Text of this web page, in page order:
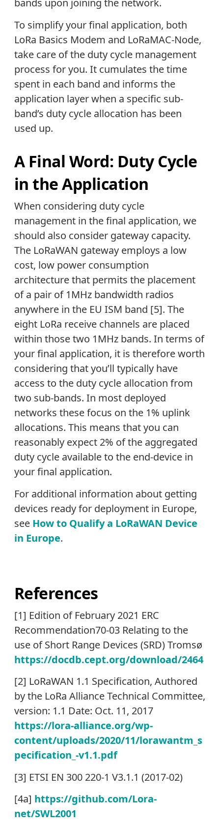
bands upon joining the network.
To simplify your final application, both
LoRa Basics Modem and LoRaMAC-Node,
take care of the duty cycle management
process for you. It cumulates the time
spent in each band and informs the
application layer when a specific sub-
band’s duty cycle allocation has been
used up.
A Final Word: Duty Cycle
in the Application
When considering duty cycle
management in the final application, we
should also consider gateway capacity.
The LoRaWAN gateway employs a low
cost, low power consumption
architecture that permits the placement
of a pair of 1MHz bandwidth radios
anywhere in the EU ISM band [5]. The
eight LoRa receive channels are placed
within those two 1MHz bands. In terms of
your final application, it is therefore worth
considering that you’ll typically have
access to the duty cycle allocation from
two sub-bands. In most deployed
networks these focus on the 1% uplink
allocations. This means that you can
reasonably expect 2% of the aggregated
duty cycle available to the end-device in
your final application.
For additional information about getting
devices ready for deployment in Europe,
see How to Qualify a LoRaWAN Device
in Europe.
References
[1] Edition of February 2021 ERC
Recommendation70-03 Relating to the
use of Short Range Devices (SRD) Tromsø
https://docdb.cept.org/download/2464
[2] LoRaWAN 1.1 Specification, Authored
by the LoRa Alliance Technical Committee,
version: 1.1 Date: Oct. 11, 2017
https://lora-alliance.org/wp-
content/uploads/2020/11/lorawantm_s
pecification_-v1.1.pdf
[3] ETSI EN 300 220-1 V3.1.1 (2017-02)
[4a] https://github.com/Lora-
net/SWL2001